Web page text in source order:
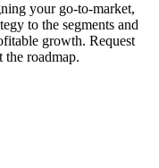
your go-to-market,
to the segments and
growth. Request
roadmap.